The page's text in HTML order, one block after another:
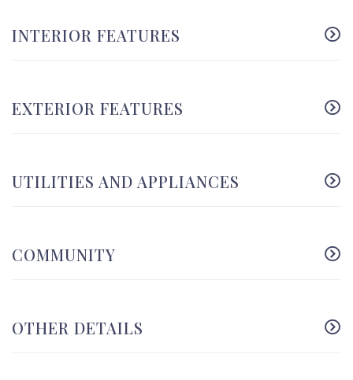
INTERIOR FEATURES
EXTERIOR FEATURES
UTILITIES AND APPLIANCES
COMMUNITY
OTHER DETAILS